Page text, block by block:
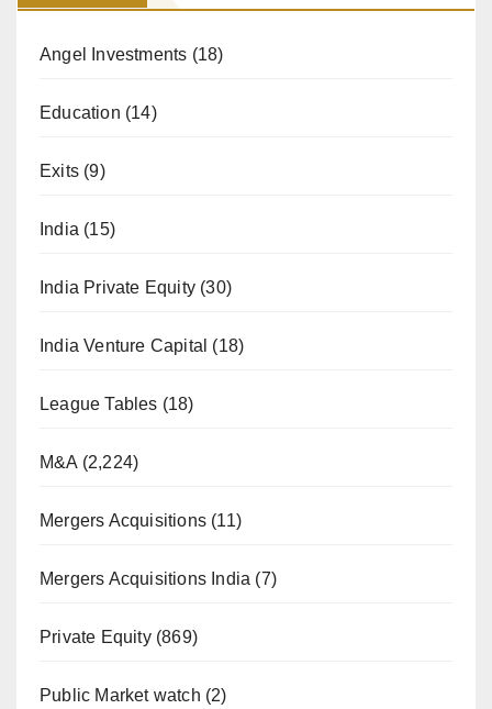
Angel Investments (18)
Education (14)
Exits (9)
India (15)
India Private Equity (30)
India Venture Capital (18)
League Tables (18)
M&A(2,224)
Mergers Acquisitions (11)
Mergers Acquisitions India (7)
Private Equity(869)
Public Market watch (2)